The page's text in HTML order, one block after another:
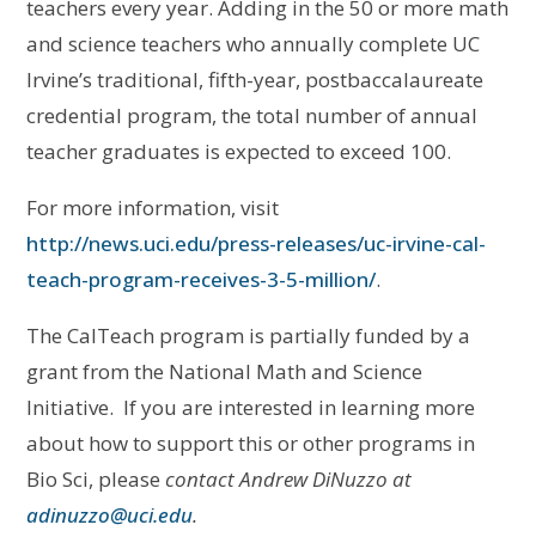
teachers every year. Adding in the 50 or more math
and science teachers who annually complete UC
Irvine’s traditional, fifth-year, postbaccalaureate
credential program, the total number of annual
teacher graduates is expected to exceed 100.
For more information, visit
http://news.uci.edu/press-releases/uc-irvine-cal-
teach-program-receives-3-5-million/.
The CalTeach program is partially funded by a
grant from the National Math and Science
Initiative. If you are interested in learning more
about how to support this or other programs in
Bio Sci, pleasecontact Andrew DiNuzzo at
adinuzzo@uci.edu.